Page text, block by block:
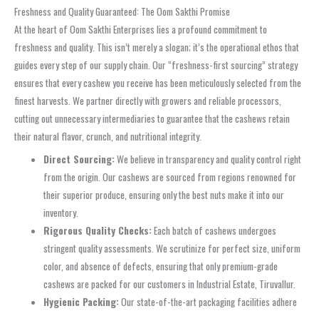
Freshness and Quality Guaranteed: The Oom Sakthi Promise
At the heart of Oom Sakthi Enterprises lies a profound commitment to
freshness and quality. This isn’t merely a slogan; it’s the operational ethos that
guides every step of our supply chain. Our “freshness-first sourcing” strategy
ensures that every cashew you receive has been meticulously selected from the
finest harvests. We partner directly with growers and reliable processors,
cutting out unnecessary intermediaries to guarantee that the cashews retain
their natural flavor, crunch, and nutritional integrity.
Direct Sourcing:We believe in transparency and quality control right
from the origin. Our cashews are sourced from regions renowned for
their superior produce, ensuring only the best nuts make it into our
inventory.
Rigorous Quality Checks:Each batch of cashews undergoes
stringent quality assessments. We scrutinize for perfect size, uniform
color, and absence of defects, ensuring that only premium-grade
cashews are packed for our customers in Industrial Estate, Tiruvallur.
Hygienic Packing:Our state-of-the-art packaging facilities adhere